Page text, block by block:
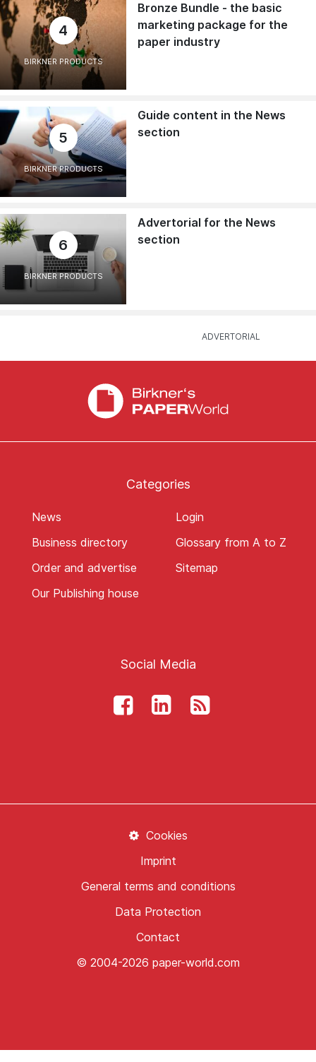
4
BIRKNER PRODUCTS
Bronze Bundle - the basic
marketing package for the
paper industry
5
BIRKNER PRODUCTS
Guide content in the News
section
6
BIRKNER PRODUCTS
Advertorial for the News
section
Categories
News
Business directory
Order and advertise
Our Publishing house
Login
Glossary from A to Z
Sitemap
Social Media
© 2004-2026 paper-world.com
Contact
Data Protection
General terms and conditions
Imprint
Cookies